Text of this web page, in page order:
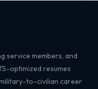
service members, and
optimized resumes
to-civilian career